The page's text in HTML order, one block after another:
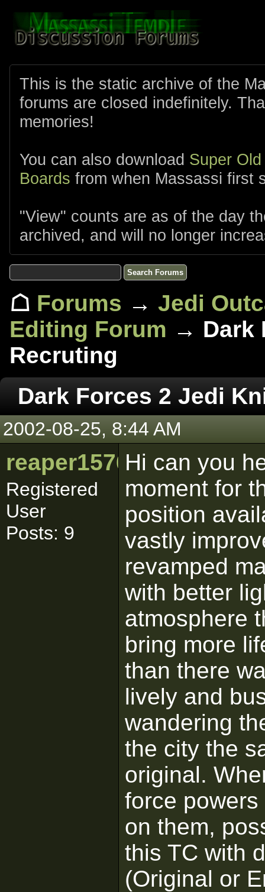
This is the static archive of the
forums are closed indefinitely.
memories!
You can also download Super
Boards from when Massassi first
"View" counts are as of the day
archived, and will no longer
☖ Forums → Jedi
Editing Forum → Dark
Recruting
Dark Forces 2 Jedi
2002-08-25, 8:44 AM
reaper1576
Registered
User
Posts: 9
Hi can you
moment for
position
vastly
revamped
with better
atmosphere
bring more
than there
lively and
wandering
the city the
original.
force
on them,
this TC with
(Original or